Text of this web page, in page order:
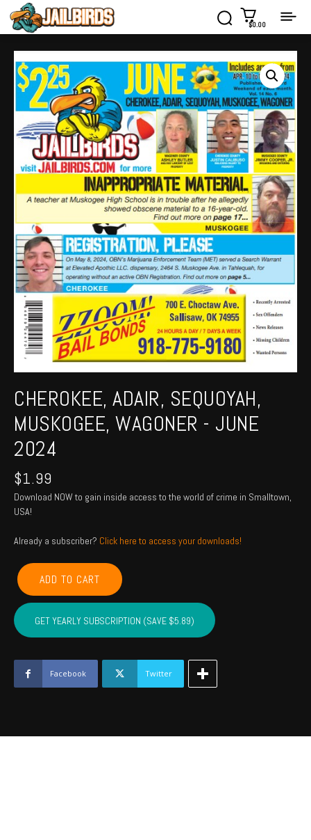
$0.00
CHEROKEE, ADAIR, SEQUOYAH,
MUSKOGEE, WAGONER - JUNE
2024
$1.99
Download NOW to gain inside access to the world of crime in Smalltown,
USA!
Already a subscriber? Click here to access your downloads!
CHEROKEE,
ADAIR,
SEQUOYAH,
MUSKOGEE,
WAGONER
June
2024
quantity
ADD TO CART
GET YEARLY SUBSCRIPTION (SAVE $5.89)
Facebook Twitter